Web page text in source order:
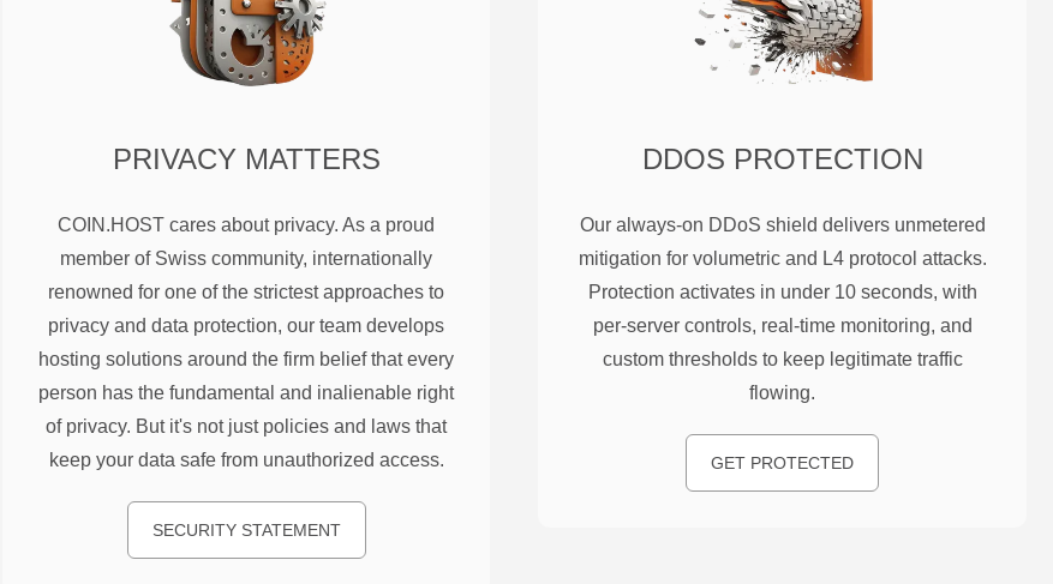
PRIVACY MATTERS
COIN.HOST cares about privacy. As a proud
member of Swiss community, internationally
renowned for one of the strictest approaches to
privacy and data protection, our team develops
hosting solutions around the firm belief that every
person has the fundamental and inalienable right
of privacy. But it's not just policies and laws that
keep your data safe from unauthorized access.
SECURITY STATEMENT
DDOS PROTECTION
Our always-on DDoS shield delivers unmetered
mitigation for volumetric and L4 protocol attacks.
Protection activates in under 10 seconds, with
per-server controls, real-time monitoring, and
custom thresholds to keep legitimate traffic
flowing.
GET PROTECTED